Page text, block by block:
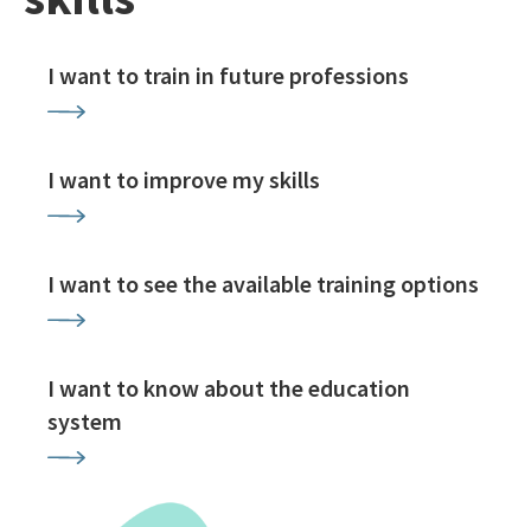
I want to train in future professions
I want to improve my skills
I want to see the available training options
I want to know about the education
system